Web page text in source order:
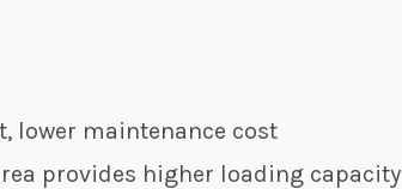
lower maintenance cost
provides higher loading capacity